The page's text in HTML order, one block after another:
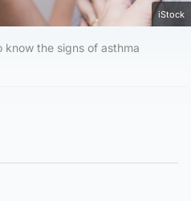
iStock
know the signs of asthma